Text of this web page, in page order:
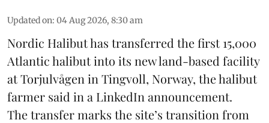
Updated on: 04 Aug 2026, 8:30 am
Nordic Halibuthas transferred the first 15,000
Atlantic halibut into its new land-based facility
at Torjulvågen in Tingvoll, Norway, the halibut
farmer said in a LinkedIn announcement.
The transfer marks the site’s transition from